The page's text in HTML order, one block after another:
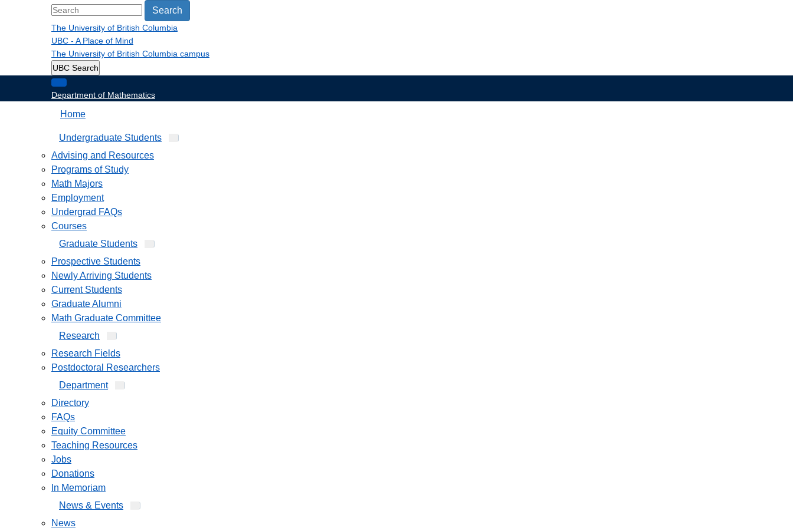
Search
The University of British Columbia
UBC - A Place of Mind
The University of British Columbia campus
UBC Search
Department of Mathematics
Home
Undergraduate Students
Advising and Resources
Programs of Study
Math Majors
Employment
Undergrad FAQs
Courses
Graduate Students
Prospective Students
Newly Arriving Students
Current Students
Graduate Alumni
Math Graduate Committee
Research
Research Fields
Postdoctoral Researchers
Department
Directory
FAQs
Equity Committee
Teaching Resources
Jobs
Donations
In Memoriam
News & Events
News